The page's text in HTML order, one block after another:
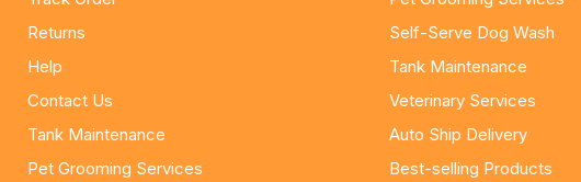
Returns
Help
Contact Us
Tank Maintenance
Pet Grooming Services
Self-Serve Dog Wash
Tank Maintenance
Veterinary Services
Auto Ship Delivery
Best-selling Products